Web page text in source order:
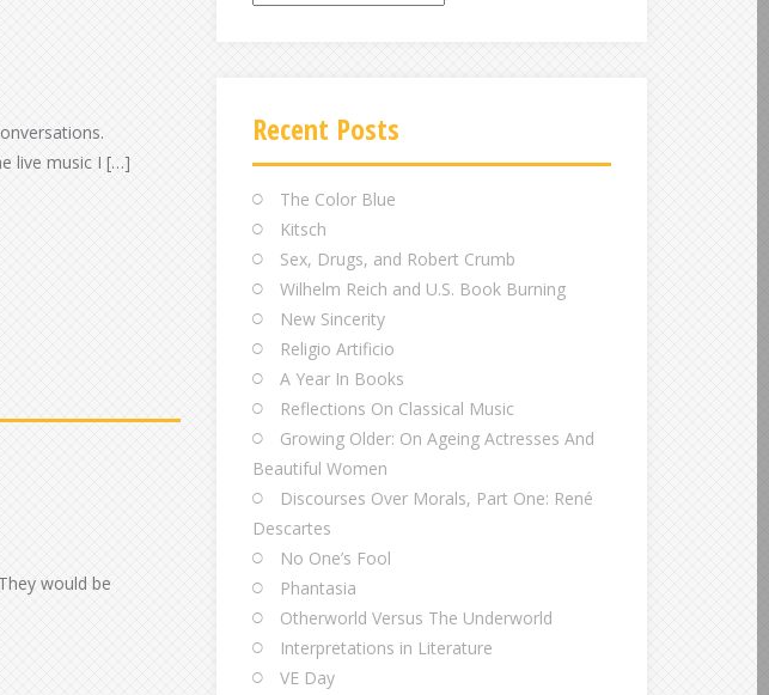
live music I […]
would be
for:
Recent Posts
The Color Blue
Kitsch
Sex, Drugs, and Robert Crumb
Wilhelm Reich and U.S. Book Burning
New Sincerity
Religio Artificio
A Year In Books
Reflections On Classical Music
Growing Older: On Ageing Actresses And
Beautiful Women
Discourses Over Morals, Part One: René
Descartes
No One’s Fool
Phantasia
Otherworld Versus The Underworld
Interpretations in Literature
VE Day